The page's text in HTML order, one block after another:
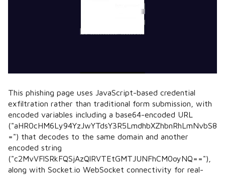
This phishing page uses JavaScript-based credential
exfiltration rather than traditional form submission, with
encoded variables including a base64-encoded URL
("aHR0cHM6Ly94YzJwYTdsY3R5LmdhbXZhbnRhLmNvbS8
=") that decodes to the same domain and another
encoded string
("c2MvVFlSRkFQSjAzQlRVTEtGMTJUNFhCM0oyNQ=="),
along with Socket.io WebSocket connectivity for real-